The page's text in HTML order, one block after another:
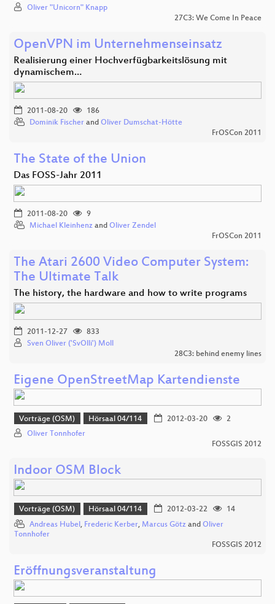
Oliver "Unicorn" Knapp
27C3: We Come In Peace
OpenVPN im Unternehmenseinsatz
Realisierung einer Hochverfügbarkeitslösung mit
dynamischem…
2011-08-20
186
Dominik Fischer and Oliver Dumschat-Hötte
FrOSCon 2011
The State of the Union
Das FOSS-Jahr 2011
2011-08-20
9
Michael Kleinhenz and Oliver Zendel
FrOSCon 2011
The Atari 2600 Video Computer System:
The Ultimate Talk
The history, the hardware and how to write programs
2011-12-27
833
Sven Oliver ('SvOlli') Moll
28C3: behind enemy lines
Eigene OpenStreetMap Kartendienste
Vorträge (OSM) Hörsaal 04/114 2012-03-20
2
Oliver Tonnhofer
FOSSGIS 2012
Indoor OSM Block
Vorträge (OSM) Hörsaal 04/114 2012-03-22
14
Andreas Hubel , Frederic Kerber, Marcus Götz and Oliver
Tonnhofer
FOSSGIS 2012
Eröffnungsveranstaltung